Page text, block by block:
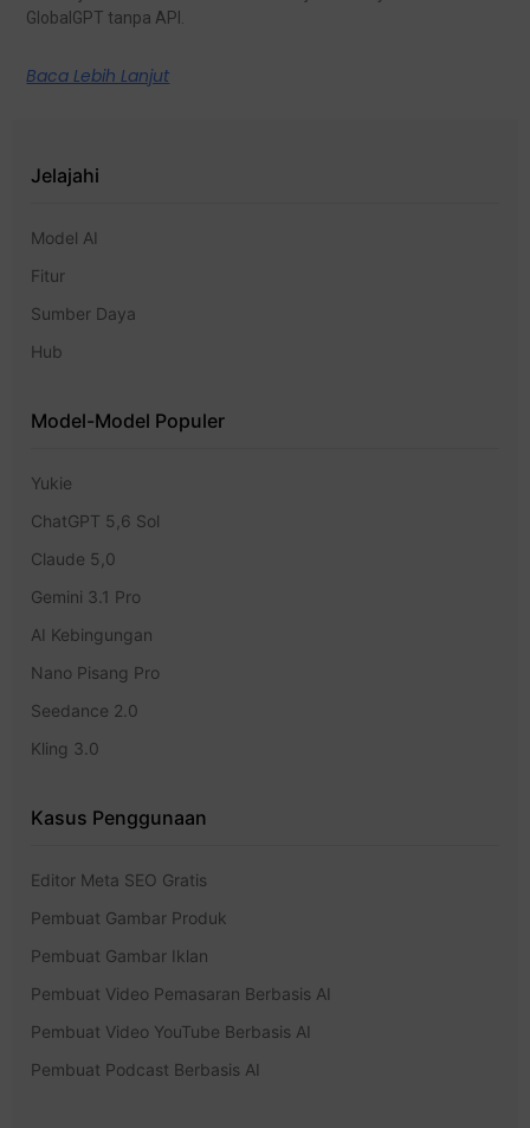
GlobalGPT tanpa API.
Baca Lebih Lanjut
Jelajahi
Model AI
Fitur
Sumber Daya
Hub
Model-Model Populer
Yukie
ChatGPT 5,6 Sol
Claude 5,0
Gemini 3.1 Pro
AI Kebingungan
Nano Pisang Pro
Seedance 2.0
Kling 3.0
Kasus Penggunaan
Editor Meta SEO Gratis
Pembuat Gambar Produk
Pembuat Gambar Iklan
Pembuat Video Pemasaran Berbasis AI
Pembuat Video YouTube Berbasis AI
Pembuat Podcast Berbasis AI